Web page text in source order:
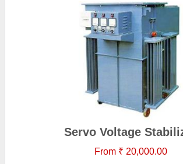
Servo Voltage
From ₹ 20,000.00